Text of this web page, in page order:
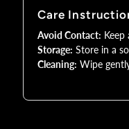
Care
Avoid Contact:
Storage: Store in a
Cleaning: Wipe